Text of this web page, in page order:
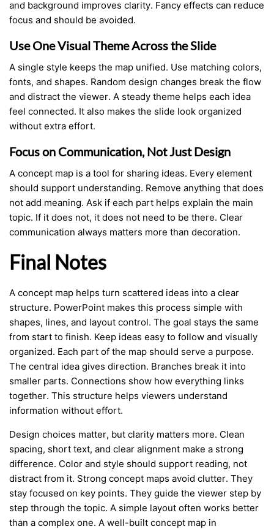
and background improves clarity. Fancy effects can reduce
focus and should be avoided.
Use One Visual Theme Across the Slide
A single style keeps the map unified. Use matching colors,
fonts, and shapes. Random design changes break the flow
and distract the viewer. A steady theme helps each idea
feel connected. It also makes the slide look organized
without extra effort.
Focus on Communication, Not Just Design
A concept map is a tool for sharing ideas. Every element
should support understanding. Remove anything that does
not add meaning. Ask if each part helps explain the main
topic. If it does not, it does not need to be there. Clear
communication always matters more than decoration.
Final Notes
A concept map helps turn scattered ideas into a clear
structure. PowerPoint makes this process simple with
shapes, lines, and layout control. The goal stays the same
from start to finish. Keep ideas easy to follow and visually
organized. Each part of the map should serve a purpose.
The central idea gives direction. Branches break it into
smaller parts. Connections show how everything links
together. This structure helps viewers understand
information without effort.
Design choices matter, but clarity matters more. Clean
spacing, short text, and clear alignment make a strong
difference. Color and style should support reading, not
distract from it. Strong concept maps avoid clutter. They
stay focused on key points. They guide the viewer step by
step through the topic. A simple layout often works better
than a complex one. A well-built concept map in